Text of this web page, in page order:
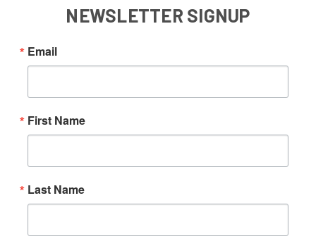
NEWSLETTER SIGNUP
Email
First Name
Last Name